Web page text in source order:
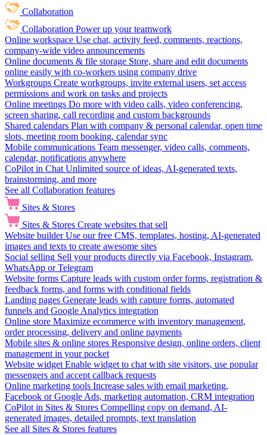
Collaboration
Collaboration Power up your teamwork
Online workspace Use chat, activity feed, comments, reactions,
company-wide video announcements
Online documents & file storage Store, share and edit documents
online easily with co-workers using company drive
Workgroups Create workgroups, invite external users, set access
permissions and work on tasks and projects
Online meetings Do more with video calls, video conferencing,
screen sharing, call recording and custom backgrounds
Shared calendars Plan with company & personal calendar, open time
slots, meeting room booking, calendar sync
Mobile communications Team messenger, video calls, comments,
calendar, notifications anywhere
CoPilot in Chat Unlimited source of ideas, AI-generated texts,
brainstorming, and more
See all Collaboration features
Sites & Stores
Sites & Stores Create websites that sell
Website builder Use our free CMS, templates, hosting, AI-generated
images and texts to create awesome sites
Social selling Sell your products directly via Facebook, Instagram,
WhatsApp or Telegram
Website forms Capture leads with custom order forms, registration &
feedback forms, and forms with conditional fields
Landing pages Generate leads with capture forms, automated
funnels and Google Analytics integration
Online store Maximize ecommerce with inventory management,
order processing, delivery and online payments
Mobile sites & online stores Responsive design, online orders, client
management in your pocket
Website widget Enable widget to chat with site visitors, use popular
messengers and accept callback requests
Online marketing tools Increase sales with email marketing,
Facebook or Google Ads, marketing automation, CRM integration
CoPilot in Sites & Stores Compelling copy on demand, AI-
generated images, detailed prompts, text translation
See all Sites & Stores features